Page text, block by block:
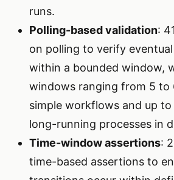
runs.
Polling-based validation:
on polling to verify
within a bounded window,
windows ranging from 5 to
simple workflows and up
long-running processes in
Time-window assertions:
time-based assertions to